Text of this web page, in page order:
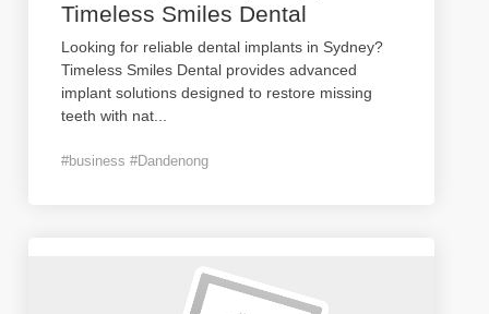
Timeless Smiles Dental
Looking for reliable dental implants in Sydney?
Timeless Smiles Dental provides advanced
implant solutions designed to restore missing
teeth with nat
#business #Dandenong